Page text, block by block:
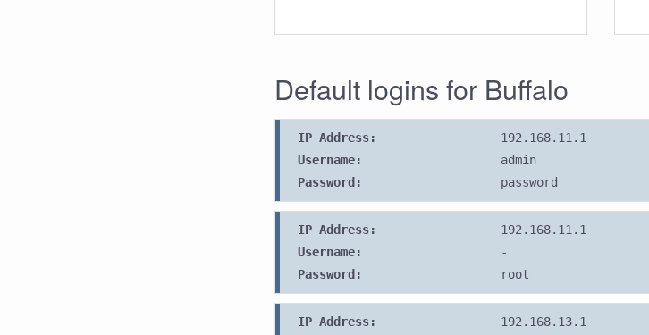
Default logins for Buffalo
IP Address:
192.168.11.1
Username:
admin
Password:
password
IP Address:
192.168.11.1
Username:
-
Password:
root
IP Address:
192.168.13.1